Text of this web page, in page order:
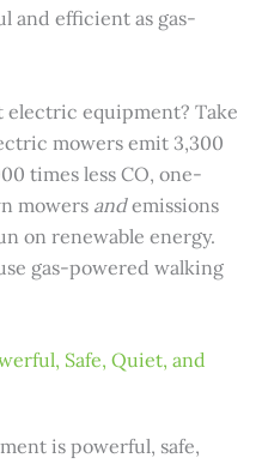
and efficient as gas-
electric equipment? Take
mowers emit 3,300
times less CO, one-
mowers andemissions
on renewable energy.
gas-powered walking
Safe, Quiet, and
is powerful, safe,